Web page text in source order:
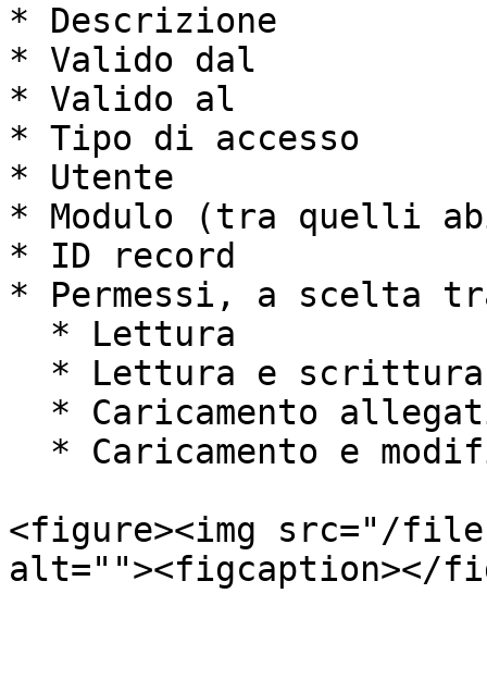
* Descrizione
* Valido dal
* Valido al
* Tipo di accesso
* Utente
* Modulo (tra quelli
* ID record
* Permessi, a scelta
<figure><img src="/files/
alt=""><figcaption></